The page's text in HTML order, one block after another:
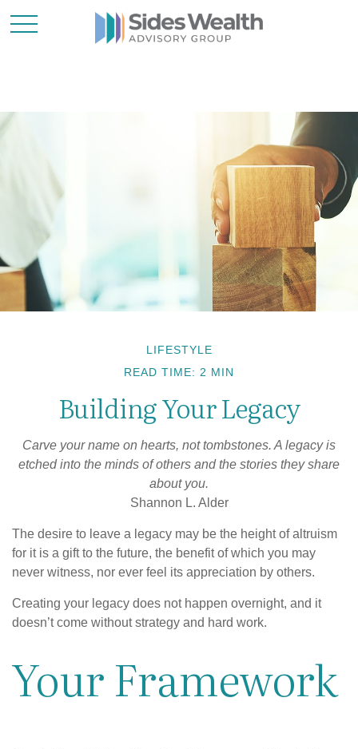
LIFESTYLE
READ TIME: 2 MIN
Building Your Legacy
Carve your name on hearts, not tombstones. A legacy is
etched into the minds of others and the stories they share
about you.
Shannon L. Alder
The desire to leave a legacy may be the height of altruism
for it is a gift to the future, the benefit of which you may
never witness, nor ever feel its appreciation by others.
Creating your legacy does not happen overnight, and it
doesn’t come without strategy and hard work.
Your Framework